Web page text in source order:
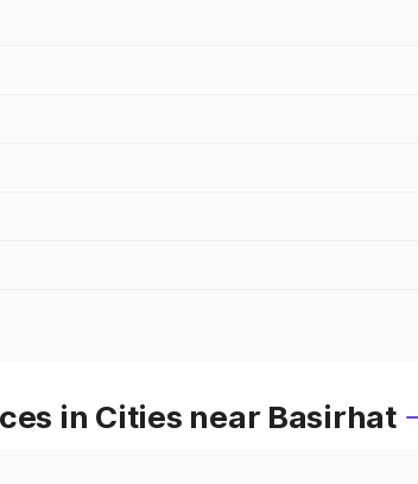
in Cities near Basirhat